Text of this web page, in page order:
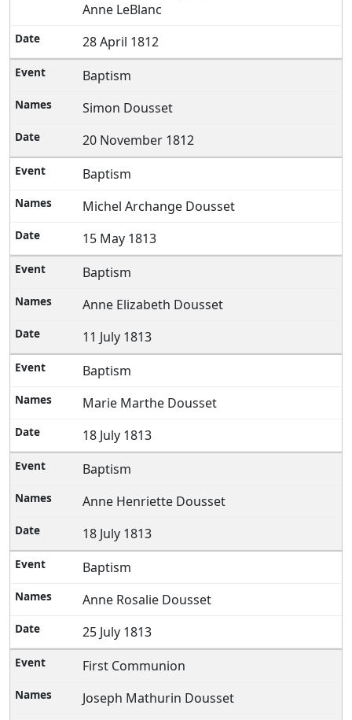
Anne LeBlanc
28 April 1812
Baptism
Simon Dousset
20 November 1812
Baptism
Michel Archange Dousset
15 May 1813
Baptism
Anne Elizabeth Dousset
11 July 1813
Baptism
Marie Marthe Dousset
18 July 1813
Baptism
Anne Henriette Dousset
18 July 1813
Baptism
Anne Rosalie Dousset
25 July 1813
First Communion
Joseph Mathurin Dousset